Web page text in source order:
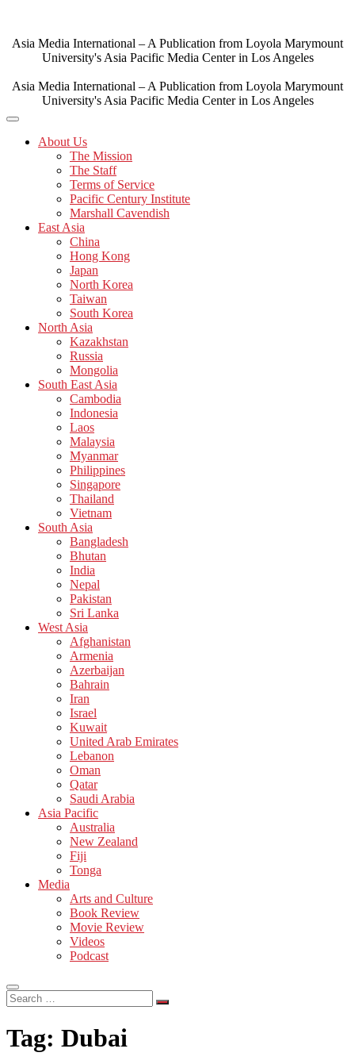
content
Asia Media International – A Publication from Loyola Marymount
University's Asia Pacific Media Center in Los Angeles
Asia Media International – A Publication from Loyola Marymount
University's Asia Pacific Media Center in Los Angeles
About Us
The Mission
The Staff
Terms of Service
Pacific Century Institute
Marshall Cavendish
East Asia
China
Hong Kong
Japan
North Korea
Taiwan
South Korea
North Asia
Kazakhstan
Russia
Mongolia
South East Asia
Cambodia
Indonesia
Laos
Malaysia
Myanmar
Philippines
Singapore
Thailand
Vietnam
South Asia
Bangladesh
Bhutan
India
Nepal
Pakistan
Sri Lanka
West Asia
Afghanistan
Armenia
Azerbaijan
Bahrain
Iran
Israel
Kuwait
United Arab Emirates
Lebanon
Oman
Qatar
Saudi Arabia
Asia Pacific
Australia
New Zealand
Fiji
Tonga
Media
Arts and Culture
Book Review
Movie Review
Videos
Podcast
Search
…
Tag: Dubai